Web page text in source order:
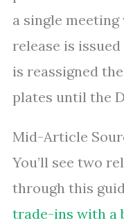
a single
release is
is reassigned
plates until the
Mid-Article
You’ll see two
through this
trade-ins with a